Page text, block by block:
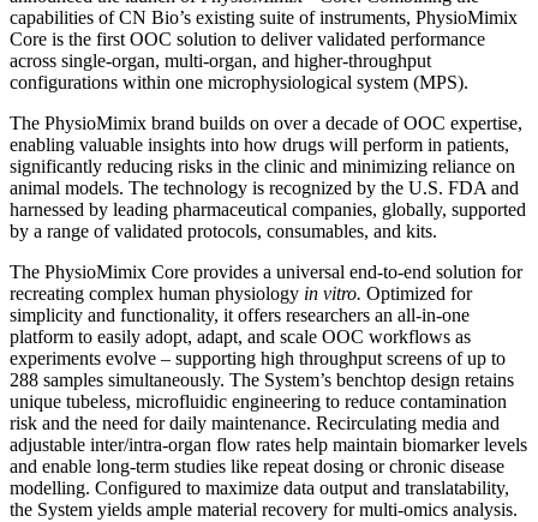
capabilities of CN Bio’s existing suite of instruments, PhysioMimix
Core is the first OOC solution to deliver validated performance
across single-organ, multi-organ, and higher-throughput
configurations within one microphysiological system (MPS).
The PhysioMimix brand builds on over a decade of OOC expertise,
enabling valuable insights into how drugs will perform in patients,
significantly reducing risks in the clinic and minimizing reliance on
animal models. The technology is recognized by the U.S. FDA and
harnessed by leading pharmaceutical companies, globally, supported
by a range of validated protocols, consumables, and kits.
The PhysioMimix Core provides a universal end-to-end solution for
recreating complex human physiology in vitro. Optimized for
simplicity and functionality, it offers researchers an all-in-one
platform to easily adopt, adapt, and scale OOC workflows as
experiments evolve – supporting high throughput screens of up to
288 samples simultaneously. The System’s benchtop design retains
unique tubeless, microfluidic engineering to reduce contamination
risk and the need for daily maintenance. Recirculating media and
adjustable inter/intra-organ flow rates help maintain biomarker levels
and enable long-term studies like repeat dosing or chronic disease
modelling. Configured to maximize data output and translatability,
the System yields ample material recovery for multi-omics analysis.